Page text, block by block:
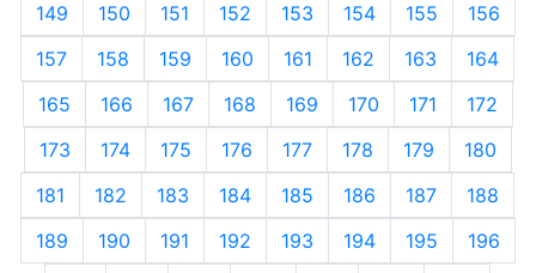
149
150 151 152 153 154 155
156
157
158 159 160 161 162 163
164
165
166 167 168 169 170 171
172
173
174 175 176 177 178 179
180
181
182 183 184 185 186 187
188
189
190 191 192 193 194 195
196